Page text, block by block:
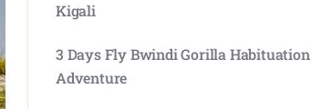
Kigali
3 Days Fly Bwindi Gorilla Habituation
Adventure